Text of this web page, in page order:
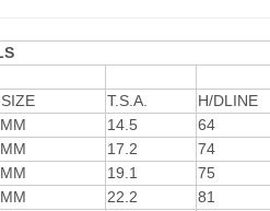
T.S.A. H/DLINE
14.5 64
17.2 74
19.1 75
22.2 81